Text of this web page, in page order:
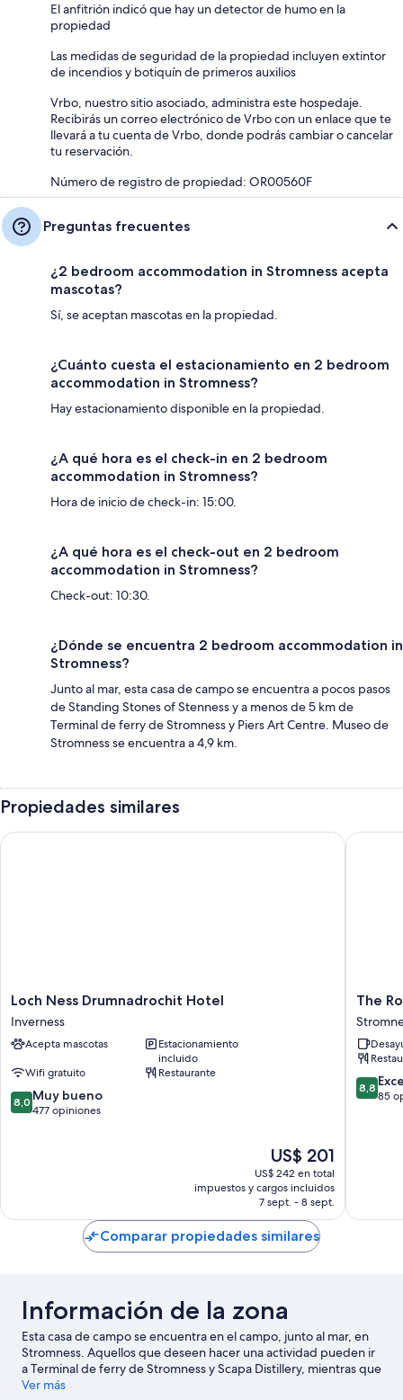
El anfitrión indicó que hay un detector de humo en la
propiedad
Las medidas de seguridad de la propiedad incluyen extintor
de incendios y botiquín de primeros auxilios
Vrbo, nuestro sitio asociado, administra este hospedaje.
Recibirás un correo electrónico de Vrbo con un enlace que te
llevará a tu cuenta de Vrbo, donde podrás cambiar o cancelar
tu reservación.
Número de registro de propiedad: OR00560F
Preguntas frecuentes
¿2 bedroom accommodation in Stromness acepta
mascotas?
Sí, se aceptan mascotas en la propiedad.
¿Cuánto cuesta el estacionamiento en 2 bedroom
accommodation in Stromness?
Hay estacionamiento disponible en la propiedad.
¿A qué hora es el check-in en 2 bedroom
accommodation in Stromness?
Hora de inicio de check-in: 15:00.
¿A qué hora es el check-out en 2 bedroom
accommodation in Stromness?
Check-out: 10:30.
¿Dónde se encuentra 2 bedroom accommodation in
Stromness?
Junto al mar, esta casa de campo se encuentra a pocos pasos
de Standing Stones of Stenness y a menos de 5 km de
Terminal de ferry de Stromness y Piers Art Centre. Museo de
Stromness se encuentra a 4,9 km.
Propiedades similares
Loch
Ness
Drumnadrochit
Hotel
Loch Ness Drumnadrochit Hotel
Inverness
Acepta mascotas
Estacionamiento
incluido
Wifi gratuito
Restaurante
8.0
de
8,0 Muy bueno
477 opiniones
El
precio
actual
es
de
US$ 201
US$ 201
US$ 242 en total
impuestos y cargos incluidos
7 sept. - 8 sept.
Loch Ness Drumnadrochit Hotel
The
Royal
Hotel
The
8.8
de
8,8
85
The
Comparar propiedades similares
Información de la zona
Esta casa de campo se encuentra en el campo, junto al mar, en
Stromness. Aquellos que deseen hacer una actividad pueden ir
a Terminal de ferry de Stromness y Scapa Distillery, mientras que
quienes deseen conocer los puntos de interés del área pueden
Ver más